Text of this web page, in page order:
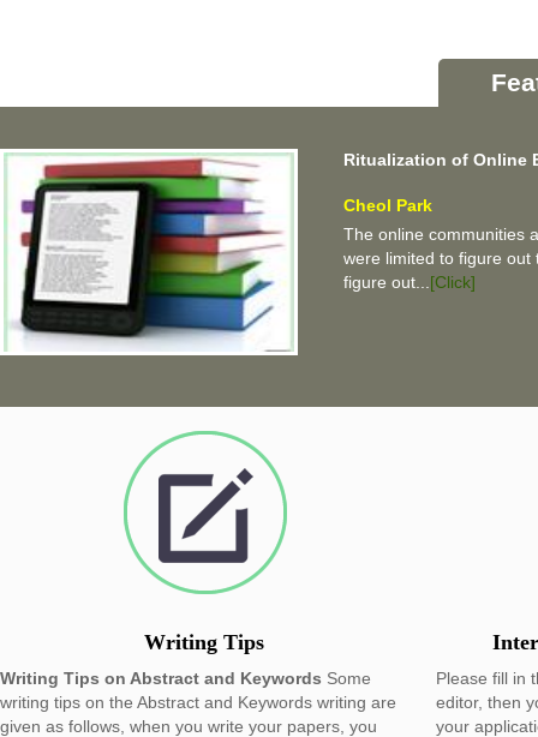
Ritualization of Online
Cheol Park
The online communities
were limited to figure out
figure out... [Click]
Writing Tips
Writing Tips on Abstract and Keywords Some
writing tips on the Abstract and Keywords writing are
given as follows, when you write your papers, you
Please fill in
editor, then
your